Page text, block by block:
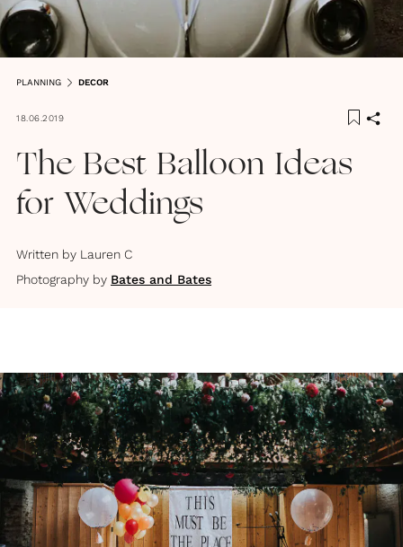
PLANNING DECOR
18.06.2019
The Best Balloon Ideas
for Weddings
Written by Lauren C
Photography by Bates and Bates